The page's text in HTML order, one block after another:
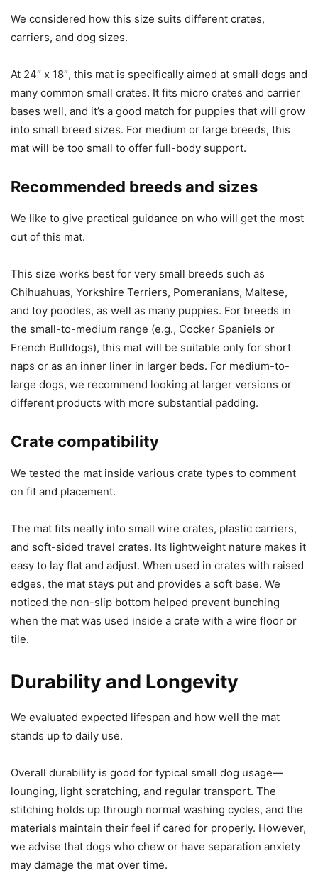
We considered how this size suits different crates,
carriers, and dog sizes.
At 24″ x 18″, this mat is specifically aimed at small dogs and
many common small crates. It fits micro crates and carrier
bases well, and it’s a good match for puppies that will grow
into small breed sizes. For medium or large breeds, this
mat will be too small to offer full-body support.
Recommended breeds and sizes
We like to give practical guidance on who will get the most
out of this mat.
This size works best for very small breeds such as
Chihuahuas, Yorkshire Terriers, Pomeranians, Maltese,
and toy poodles, as well as many puppies. For breeds in
the small-to-medium range (e.g., Cocker Spaniels or
French Bulldogs), this mat will be suitable only for short
naps or as an inner liner in larger beds. For medium-to-
large dogs, we recommend looking at larger versions or
different products with more substantial padding.
Crate compatibility
We tested the mat inside various crate types to comment
on fit and placement.
The mat fits neatly into small wire crates, plastic carriers,
and soft-sided travel crates. Its lightweight nature makes it
easy to lay flat and adjust. When used in crates with raised
edges, the mat stays put and provides a soft base. We
noticed the non-slip bottom helped prevent bunching
when the mat was used inside a crate with a wire floor or
tile.
Durability and Longevity
We evaluated expected lifespan and how well the mat
stands up to daily use.
Overall durability is good for typical small dog usage—
lounging, light scratching, and regular transport. The
stitching holds up through normal washing cycles, and the
materials maintain their feel if cared for properly. However,
we advise that dogs who chew or have separation anxiety
may damage the mat over time.